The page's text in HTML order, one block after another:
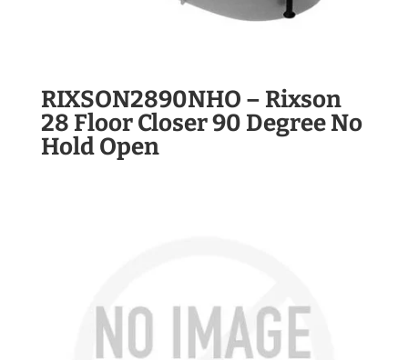
RIXSON2890NHO – Rixson
28 Floor Closer 90 Degree No
Hold Open